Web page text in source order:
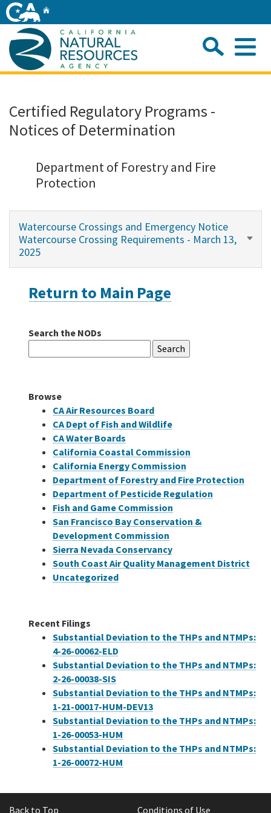
Skip
to
Main
Content
Home
About
Initiatives
Connect
Careers
Grants
Certified Regulatory Programs -
Notices of Determination
Department of Forestry and Fire
Protection
Watercourse Crossings and Emergency Notice
Watercourse Crossing Requirements - March 13,
2025
Return to Main Page
Search the NODs
for:
Browse
CA Air Resources Board
CA Dept of Fish and Wildlife
CA Water Boards
California Coastal Commission
California Energy Commission
Department of Forestry and Fire Protection
Department of Pesticide Regulation
Fish and Game Commission
San Francisco Bay Conservation &
Development Commission
Sierra Nevada Conservancy
South Coast Air Quality Management District
Uncategorized
Recent Filings
Substantial Deviation to the THPs and NTMPs:
4-26-00062-ELD
Substantial Deviation to the THPs and NTMPs:
2-26-00038-SIS
Substantial Deviation to the THPs and NTMPs:
1-21-00017-HUM-DEV13
Substantial Deviation to the THPs and NTMPs:
1-26-00053-HUM
Substantial Deviation to the THPs and NTMPs:
1-26-00072-HUM
Back to Top Conditions of Use